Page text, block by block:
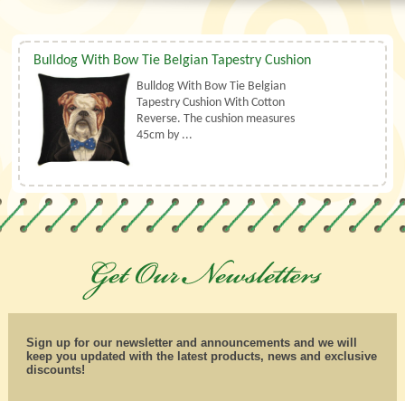
Bulldog With Bow Tie Belgian Tapestry Cushion
Bulldog With Bow Tie Belgian
Tapestry Cushion With Cotton
Reverse. The cushion measures
45cm by ...
Sign up for our newsletter and announcements and we will
keep you updated with the latest products, news and exclusive
discounts!